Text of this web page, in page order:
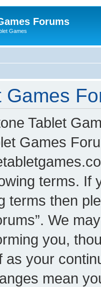
Forums
Games
Games
Tablet
Games
terms. If
terms then
We
you,
as your
mean